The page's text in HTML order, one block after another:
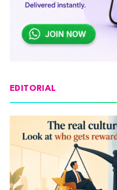
EDITORIAL